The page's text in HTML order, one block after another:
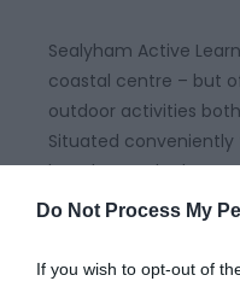
Do Not Process My
If you wish to opt-out of
Sealyham Active
coastal centre – but
outdoor activities
Situated
beaches and other
recently undergone